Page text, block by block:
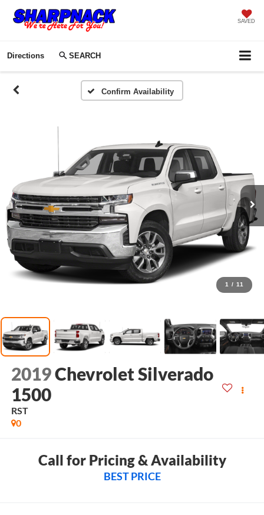
SAVED
Directions SEARCH
Confirm Availability
1 / 11
2019Chevrolet Silverado
1500
RST
0
Call for Pricing & Availability
BEST PRICE